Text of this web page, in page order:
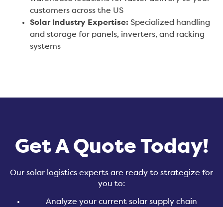
customers across the US
Solar Industry Expertise: Specialized handling
and storage for panels, inverters, and racking
systems
Get A Quote Today!
Our solar logistics experts are ready to strategize for
you to:
Analyze your current solar supply chain